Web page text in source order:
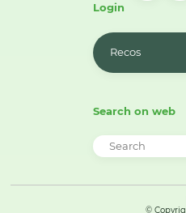
Login
Recos
Search on web
©